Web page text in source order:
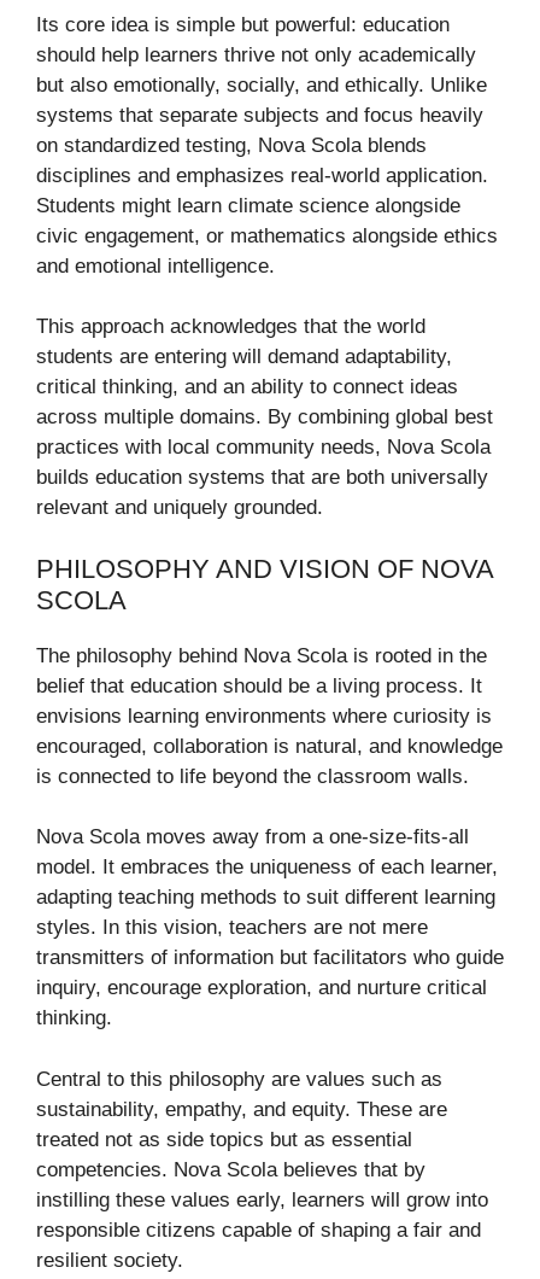
Its core idea is simple but powerful: education
should help learners thrive not only academically
but also emotionally, socially, and ethically. Unlike
systems that separate subjects and focus heavily
on standardized testing, Nova Scola blends
disciplines and emphasizes real-world application.
Students might learn climate science alongside
civic engagement, or mathematics alongside ethics
and emotional intelligence.
This approach acknowledges that the world
students are entering will demand adaptability,
critical thinking, and an ability to connect ideas
across multiple domains. By combining global best
practices with local community needs, Nova Scola
builds education systems that are both universally
relevant and uniquely grounded.
PHILOSOPHY AND VISION OF NOVA
SCOLA
The philosophy behind Nova Scola is rooted in the
belief that education should be a living process. It
envisions learning environments where curiosity is
encouraged, collaboration is natural, and knowledge
is connected to life beyond the classroom walls.
Nova Scola moves away from a one-size-fits-all
model. It embraces the uniqueness of each learner,
adapting teaching methods to suit different learning
styles. In this vision, teachers are not mere
transmitters of information but facilitators who guide
inquiry, encourage exploration, and nurture critical
thinking.
Central to this philosophy are values such as
sustainability, empathy, and equity. These are
treated not as side topics but as essential
competencies. Nova Scola believes that by
instilling these values early, learners will grow into
responsible citizens capable of shaping a fair and
resilient society.